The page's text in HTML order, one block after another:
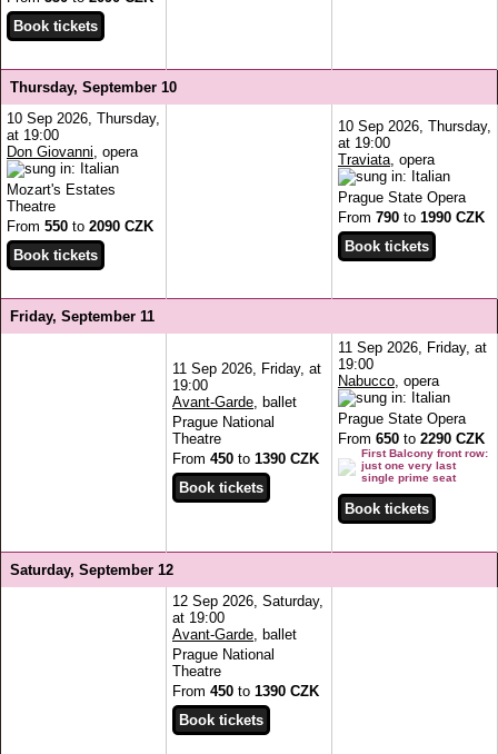
Thursday, September 10
10 Sep 2026, Thursday,
at 19:00
Don Giovanni , opera
Mozart's Estates
Theatre
From 550 to 2090 CZK
10 Sep 2026, Thursday,
at 19:00
Traviata , opera
Prague State Opera
From 790 to 1990 CZK
Friday, September 11
11 Sep 2026, Friday, at
19:00
Avant-Garde , ballet
Prague National
Theatre
From 450 to 1390 CZK
11 Sep 2026, Friday, at
19:00
Nabucco , opera
Prague State Opera
From 650 to 2290 CZK
First Balcony front row:
just one very last
single prime seat
Saturday, September 12
12 Sep 2026, Saturday,
at 19:00
Avant-Garde , ballet
Prague National
Theatre
From 450 to 1390 CZK